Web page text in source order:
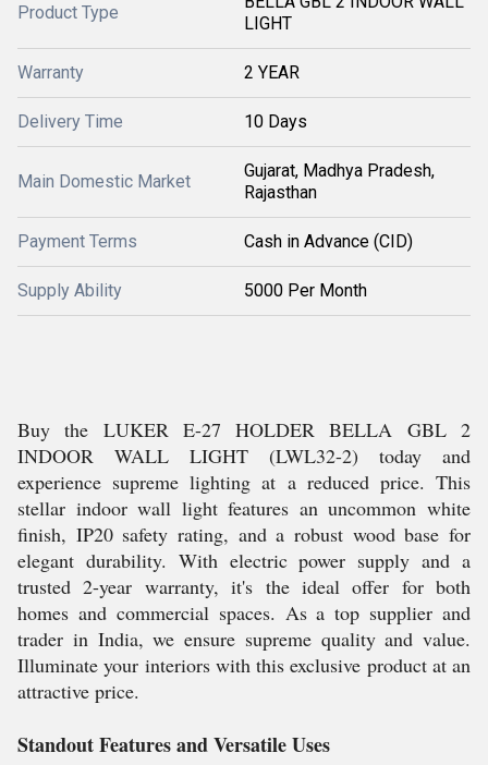
Product Type
LIGHT
Warranty 2 YEAR
Delivery Time 10 Days
Main Domestic Market
Gujarat, Madhya Pradesh,
Rajasthan
Payment Terms Cash in Advance (CID)
Supply Ability 5000 Per Month
Buy the LUKER E-27 HOLDER BELLA GBL 2
INDOOR WALL LIGHT (LWL32-2) today and
experience supreme lighting at a reduced price. This
stellar indoor wall light features an uncommon white
finish, IP20 safety rating, and a robust wood base for
elegant durability. With electric power supply and a
trusted 2-year warranty, it's the ideal offer for both
homes and commercial spaces. As a top supplier and
trader in India, we ensure supreme quality and value.
Illuminate your interiors with this exclusive product at an
attractive price.
Standout Features and Versatile Uses